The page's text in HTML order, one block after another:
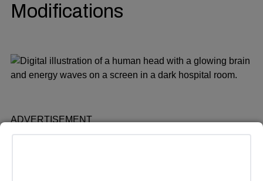
Modifications
ADVERTISEMENT